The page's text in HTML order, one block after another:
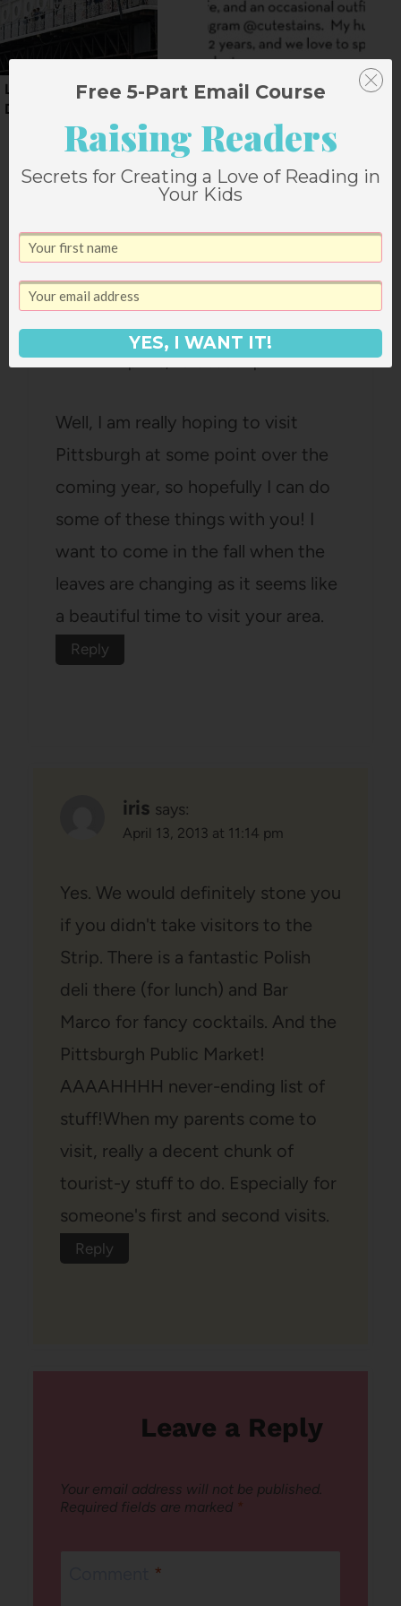
London Adventures: A
Day in Brighton
A Whirlwind Weekend
2 Comments
Lisa from Lisa's Yarns
says:
April 13, 2013 at 5:12 pm
Well, I am really hoping to visit
Pittsburgh at some point over the
coming year, so hopefully I can do
some of these things with you! I
want to come in the fall when the
leaves are changing as it seems like
a beautiful time to visit your area.
Reply
iris says:
April 13, 2013 at 11:14 pm
Yes. We would definitely stone you
if you didn't take visitors to the
Strip. There is a fantastic Polish
deli there (for lunch) and Bar
Marco for fancy cocktails. And the
Pittsburgh Public Market!
AAAAHHHH never-ending list of
stuff!When my parents come to
visit, really a decent chunk of
tourist-y stuff to do. Especially for
someone's first and second visits.
Reply
Leave a Reply
Your email address will not be published.
Required fields are marked *
*
Free 5-Part Email Course
Raising Readers
Secrets for Creating a Love of Reading in
Your Kids
YES, I WANT IT!